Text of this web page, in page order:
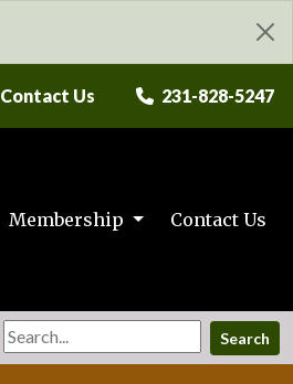
Contact Us 231-828-5247
Membership Contact Us
Search